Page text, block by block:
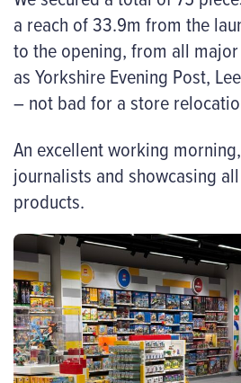
a reach of 33.9m from the
to the opening, from all
as Yorkshire Evening Post,
– not bad for a store
An excellent working
journalists and showcasing
products.